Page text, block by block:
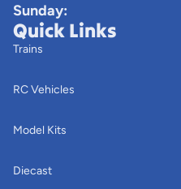
Sunday:
Quick Links
Trains
RC Vehicles
Model Kits
Diecast